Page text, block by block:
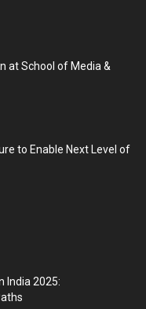
at School of Media &
to Enable Next Level of
India 2025: